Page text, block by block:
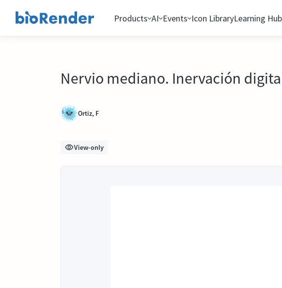
Products AI Events Icon LibraryLearning Hub
Nervio mediano. Inervación
Ortiz, F
View-only